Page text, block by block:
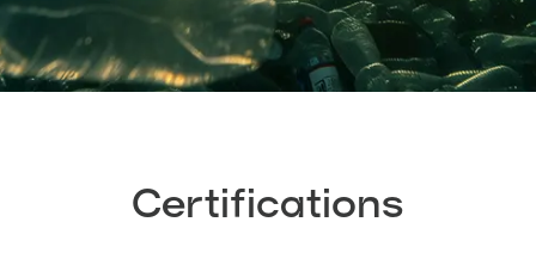
Certifications